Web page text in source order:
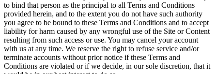
to bind that person as the principal to all Terms and Conditions
provided herein, and to the extent you do not have such authority
you agree to be bound to these Terms and Conditions and to accept
liability for harm caused by any wrongful use of the Site or Content
resulting from such access or use. You may cancel your account
with us at any time. We reserve the right to refuse service and/or
terminate accounts without prior notice if these Terms and
Conditions are violated or if we decide, in our sole discretion, that it